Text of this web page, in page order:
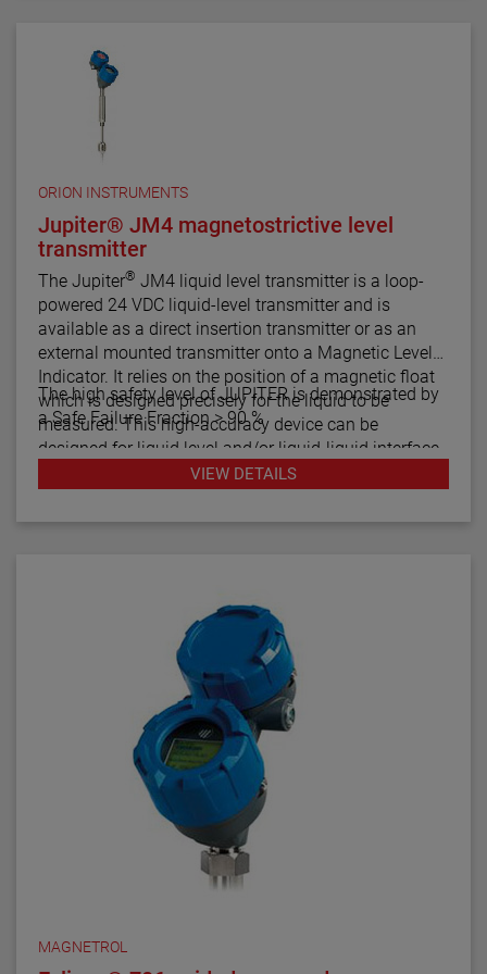
The E4 Modulevel has microprocessor based
electronics with 4–20 mA/HART® digital output. E4
supports the FDT/DTM standard and a PACTware™
PC software package allows for additional
ORION INSTRUMENTS
Jupiter® JM4 magnetostrictive level
transmitter
The Jupiter® JM4 liquid level transmitter is a loop-
powered 24 VDC liquid-level transmitter and is
available as a direct insertion transmitter or as an
external mounted transmitter onto a Magnetic Level
Indicator. It relies on the position of a magnetic float
which is designed precisely for the liquid to be
measured. This high-accuracy device can be
designed for liquid level and/or liquid-liquid interface
The high safety level of JUPITER is demonstrated by
a Safe Failure Fraction > 90 %
VIEW DETAILS
MAGNETROL